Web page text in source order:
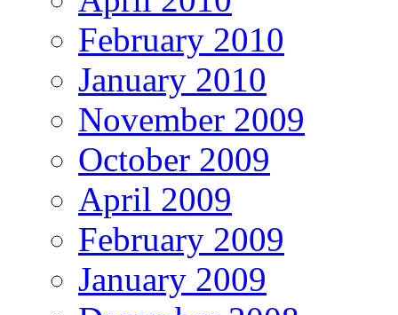
February 2010
January 2010
November 2009
October 2009
April 2009
February 2009
January 2009